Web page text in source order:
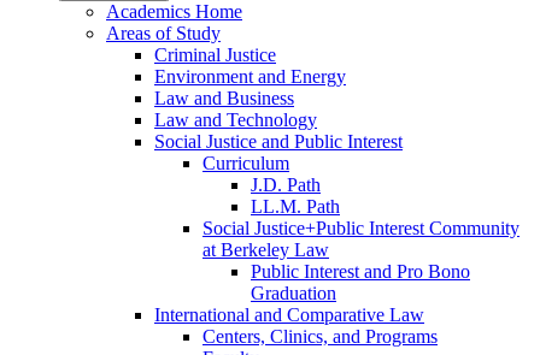
Academics Home
Areas of Study
Criminal Justice
Environment and Energy
Law and Business
Law and Technology
Social Justice and Public Interest
Curriculum
J.D. Path
LL.M. Path
Social Justice+Public Interest Community
at Berkeley Law
Public Interest and Pro Bono
Graduation
International and Comparative Law
Centers, Clinics, and Programs